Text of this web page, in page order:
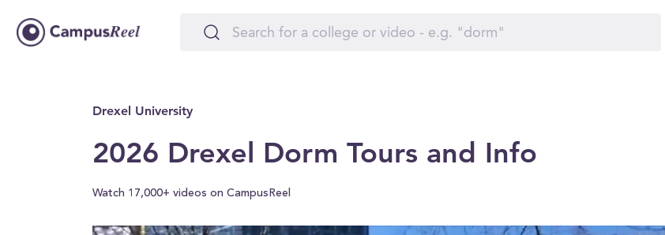
Drexel University
2026 Drexel Dorm Tours and Info
Watch 17,000+ videos on CampusReel